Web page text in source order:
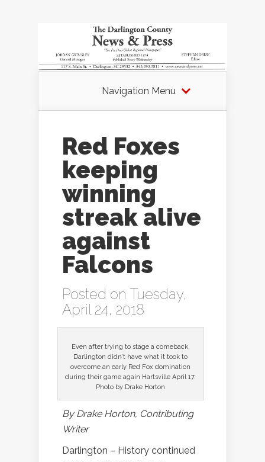
Navigation Menu
Red Foxes
keeping
winning
streak alive
against
Falcons
Posted on Tuesday,
April 24, 2018
Even after trying to stage a comeback,
Darlington didn’t have what it took to
overcome an early Red Fox domination
during their game again Hartsville April 17.
Photo by Drake Horton
By Drake Horton, Contributing
Writer
Darlington – History continued